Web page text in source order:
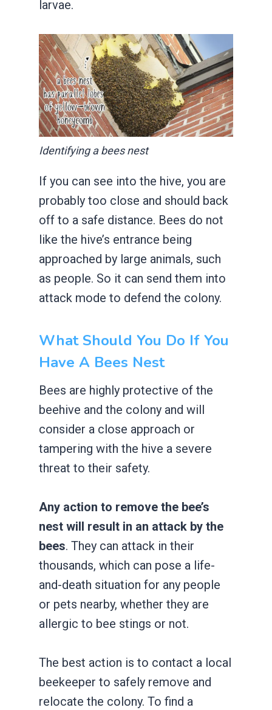
larvae.
Identifying a bees nest
If you can see into the hive, you are
probably too close and should back
off to a safe distance. Bees do not
like the hive’s entrance being
approached by large animals, such
as people. So it can send them into
attack mode to defend the colony.
What Should You Do If You
Have A Bees Nest
Bees are highly protective of the
beehive and the colony and will
consider a close approach or
tampering with the hive a severe
threat to their safety.
Any action to remove the bee’s
nest will result in an attack by the
bees. They can attack in their
thousands, which can pose a life-
and-death situation for any people
or pets nearby, whether they are
allergic to bee stings or not.
The best action is to contact a local
beekeeper to safely remove and
relocate the colony. To find a